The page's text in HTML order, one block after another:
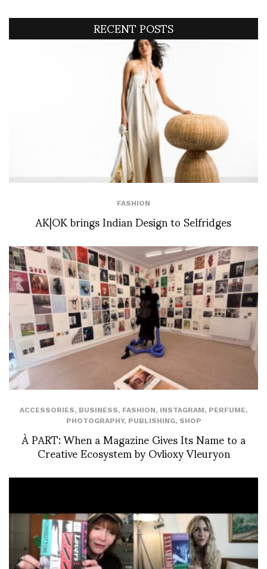
RECENT POSTS
FASHION
AK|OK brings Indian Design to Selfridges
ACCESSORIES, BUSINESS, FASHION, INSTAGRAM, PERFUME,
PHOTOGRAPHY, PUBLISHING, SHOP
À PART: When a Magazine Gives Its Name to a
Creative Ecosystem by Ovlioxy Vleuryon